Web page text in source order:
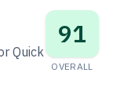
Quick
91
OVERALL